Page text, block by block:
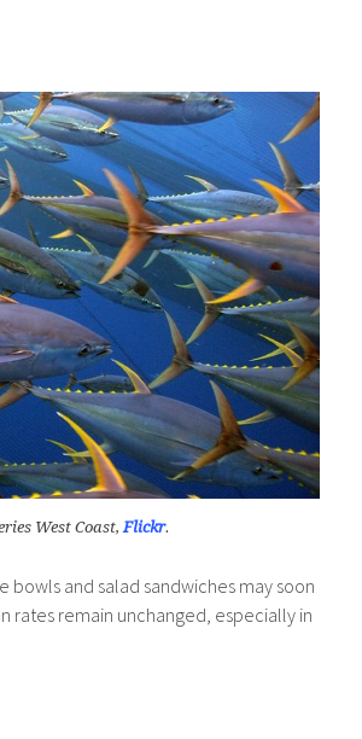
West Coast,Flickr.
and salad sandwiches may soon
rates remain unchanged, especially in